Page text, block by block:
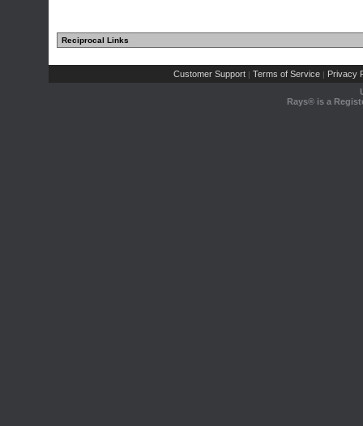
Reciprocal Links
Customer Support | Terms of Service | Privacy
Rays® is a